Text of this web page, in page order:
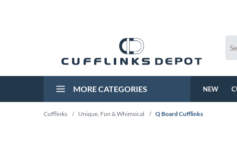
MORE CATEGORIES NEW
Cufflinks / Unique, Fun & Whimsical / Q Board Cufflinks